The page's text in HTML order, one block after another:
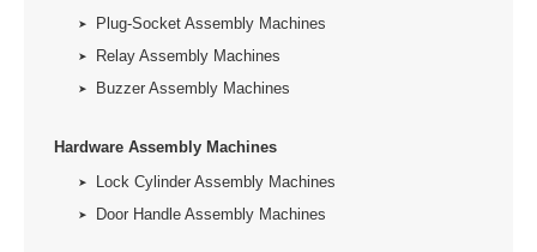
Plug-Socket Assembly Machines
Relay Assembly Machines
Buzzer Assembly Machines
Hardware Assembly Machines
Lock Cylinder Assembly Machines
Door Handle Assembly Machines